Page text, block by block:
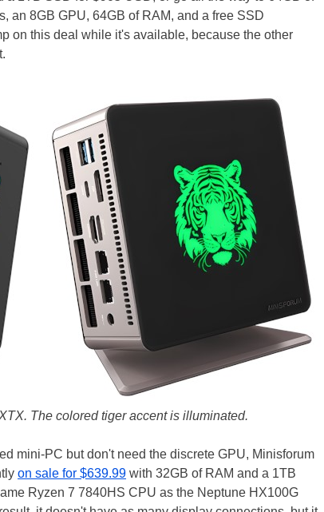
an 8GB GPU, 64GB of RAM, and a free SSD
on this deal while it's available, because the other
The colored tiger accent is illuminated.
mini-PC but don't need the discrete GPU, Minisforum
on sale for $639.99 with 32GB of RAM and a 1TB
Ryzen 7 7840HS CPU as the Neptune HX100G